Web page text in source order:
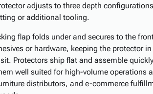
adjusts to three depth
or additional tooling.
flap folds under and secures to the
or hardware, keeping the protector
Protectors ship flat and assemble
well suited for high-volume operations
distributors, and e-commerce